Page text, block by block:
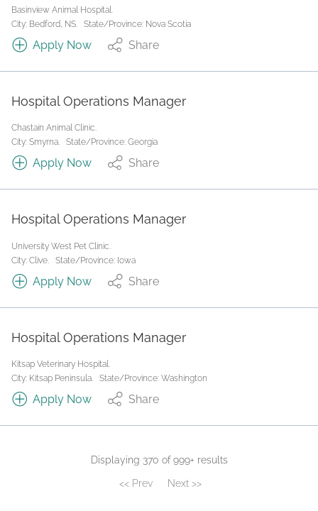
Basinview Animal Hospital.
City: Bedford, NS.
State/Province: Nova Scotia
Apply Now Share
Hospital Operations Manager
Chastain Animal Clinic.
City: Smyrna.
State/Province: Georgia
Apply Now Share
Hospital Operations Manager
University West Pet Clinic.
City: Clive.
State/Province: Iowa
Apply Now Share
Hospital Operations Manager
Kitsap Veterinary Hospital.
City: Kitsap Peninsula.
State/Province: Washington
Apply Now Share
Displaying 370 of 999+ results
<< Prev Next >>